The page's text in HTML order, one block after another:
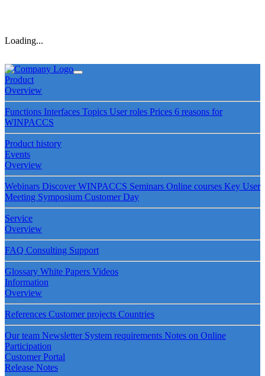
Loading...
Product
Overview
Functions Interfaces Topics User roles Prices 6 reasons for
WINPACCS
Product history
Events
Overview
Webinars Discover WINPACCS Seminars Online courses Key User
Meeting Symposium Customer Day
Service
Overview
FAQ Consulting Support
Glossary White Papers Videos
Information
Overview
References Customer projects Countries
Our team Newsletter System requirements Notes on Online
Participation
Customer Portal
Release Notes